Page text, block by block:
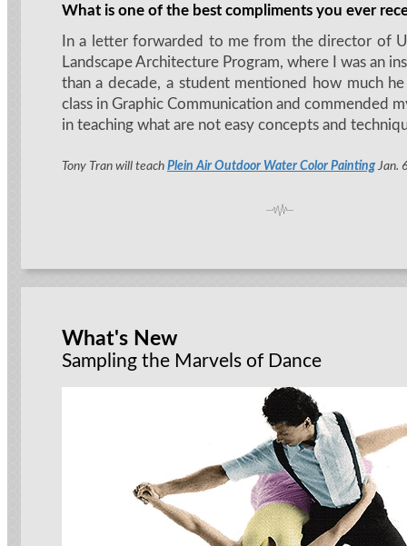
What is one of the best compliments you ever
In a letter forwarded to me from the director of
Landscape Architecture Program, where I was an
than a decade, a student mentioned how much
class in Graphic Communication and commended
in teaching what are not easy concepts and
Tony Tran will teach Plein Air Outdoor Water Color PaintingJan.
What's New
Sampling the Marvels of Dance